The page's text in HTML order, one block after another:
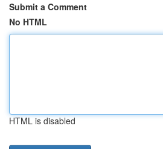
Submit a Comment
No HTML
HTML is disabled